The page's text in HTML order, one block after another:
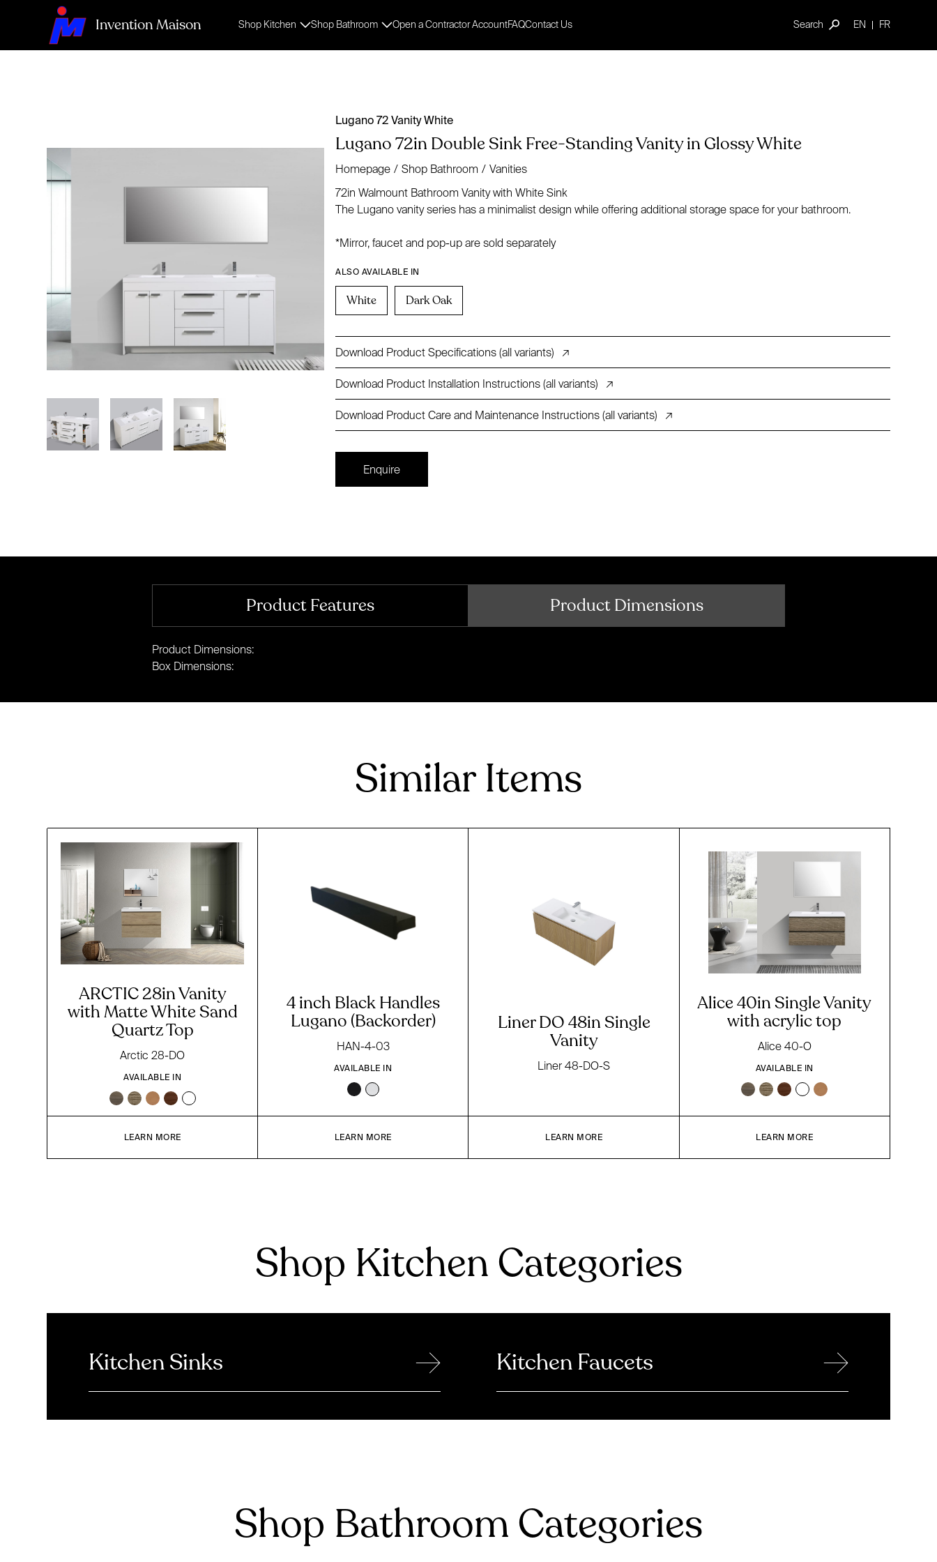
Invention Maison Shop Kitchen Shop Bathroom Open a Contractor AccountFAQContact Us Search EN FR
Lugano 72 Vanity White
Lugano 72in Double Sink Free-Standing Vanity in Glossy White
Homepage / Shop Bathroom / Vanities
72in Walmount Bathroom Vanity with White Sink
The Lugano vanity series has a minimalist design while offering additional storage space for your bathroom.
*Mirror, faucet and pop-up are sold separately
ALSO AVAILABLE IN
White Dark Oak
Download Product Specifications (all variants) ↗
Download Product Installation Instructions (all variants) ↗
Download Product Care and Maintenance Instructions (all variants) ↗
Enquire
Product Features Product Dimensions
Product Dimensions:
Box Dimensions:
Similar Items
ARCTIC 28in Vanity
with Matte White Sand
Quartz Top
Arctic 28-DO
AVAILABLE IN
LEARN MORE
4 inch Black Handles
Lugano (Backorder)
HAN-4-03
AVAILABLE IN
LEARN MORE
Liner DO 48in Single
Vanity
Liner 48-DO-S
LEARN MORE
Alice 40in Single Vanity
with acrylic top
Alice 40-O
AVAILABLE IN
LEARN MORE
Shop Kitchen Categories
Kitchen Sinks → Kitchen Faucets →
Shop Bathroom Categories